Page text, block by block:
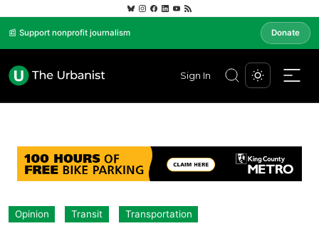
📰 Support nonprofit journalism Donate
Sign In
Opinion Transit Transportation